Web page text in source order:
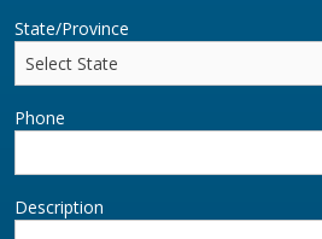
State/Province
Phone
Description